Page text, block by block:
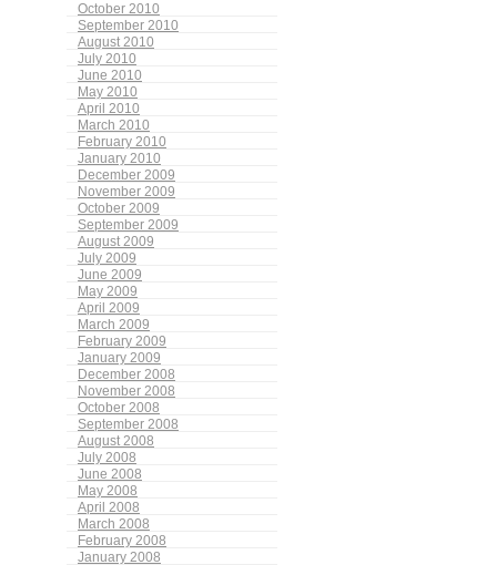
October 2010
September 2010
August 2010
July 2010
June 2010
May 2010
April 2010
March 2010
February 2010
January 2010
December 2009
November 2009
October 2009
September 2009
August 2009
July 2009
June 2009
May 2009
April 2009
March 2009
February 2009
January 2009
December 2008
November 2008
October 2008
September 2008
August 2008
July 2008
June 2008
May 2008
April 2008
March 2008
February 2008
January 2008